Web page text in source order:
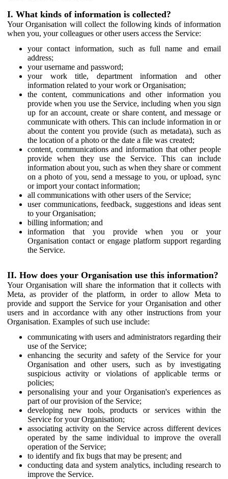
I. What kinds of information is collected?
Your Organisation will collect the following kinds of information
when you, your colleagues or other users access the Service:
your contact information, such as full name and email
address;
your username and password;
your work title, department information and other
information related to your work or Organisation;
the content, communications and other information you
provide when you use the Service, including when you sign
up for an account, create or share content, and message or
communicate with others. This can include information in or
about the content you provide (such as metadata), such as
the location of a photo or the date a file was created;
content, communications and information that other people
provide when they use the Service. This can include
information about you, such as when they share or comment
on a photo of you, send a message to you, or upload, sync
or import your contact information;
all communications with other users of the Service;
user communications, feedback, suggestions and ideas sent
to your Organisation;
billing information; and
information that you provide when you or your
Organisation contact or engage platform support regarding
the Service.
II. How does your Organisation use this information?
Your Organisation will share the information that it collects with
Meta, as provider of the platform, in order to allow Meta to
provide and support the Service for your Organisation and other
users and in accordance with any other instructions from your
Organisation. Examples of such use include:
communicating with users and administrators regarding their
use of the Service;
enhancing the security and safety of the Service for your
Organisation and other users, such as by investigating
suspicious activity or violations of applicable terms or
policies;
personalising your and your Organisation's experiences as
part of our provision of the Service;
developing new tools, products or services within the
Service for your Organisation;
associating activity on the Service across different devices
operated by the same individual to improve the overall
operation of the Service;
to identify and fix bugs that may be present; and
conducting data and system analytics, including research to
improve the Service.